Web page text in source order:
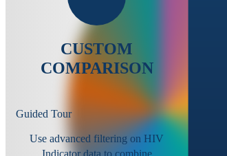
CUSTOM
COMPARISON
Guided Tour
Use advanced filtering on HIV
Indicator data to combine